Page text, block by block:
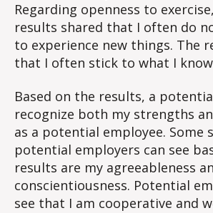
Regarding openness to
results shared that I often do
to experience new things. The
that I often stick to what I
Based on the results, a
recognize both my strengths
as a potential employee.
potential employers can see
results are my agreeableness
conscientiousness. Potential
see that I am cooperative and